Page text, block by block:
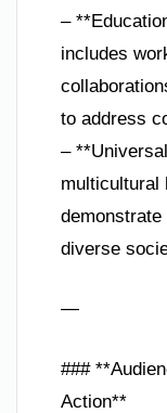
–
includes
to address
–
multicultural
demonstrate
diverse
—
###
Action**